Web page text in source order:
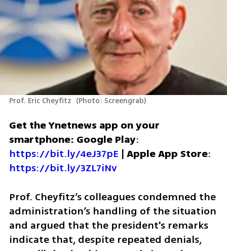
Prof. Eric Cheyfitz (Photo: Screengrab)
Get the Ynetnews app on your
smartphone: Google Play
https://bit.ly/4eJ37pE | Apple App Store
https://bit.ly/3ZL7iNv
Prof. Cheyfitz’s colleagues condemned the
administration’s handling of the situation
and argued that the president's remarks
indicate that, despite repeated denials,